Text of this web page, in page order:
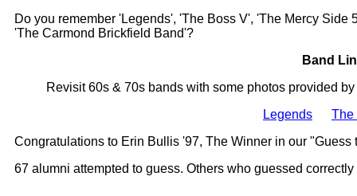
Do you remember 'Legends', 'The Boss V', 'The Mercy
'The Carmond Brickfield Band'?
Band
Revisit 60s & 70s bands with some photos provided
Legends
The
Congratulations to Erin Bullis '97, The Winner in our
67 alumni attempted to guess. Others who guessed correctly